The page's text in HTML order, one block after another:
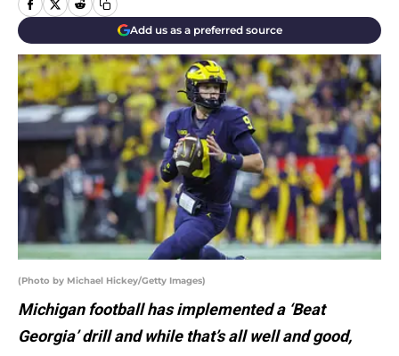
Add us as a preferred source
(Photo by Michael Hickey/Getty Images)
Michigan football has implemented a ‘Beat
Georgia’ drill and while that’s all well and good,